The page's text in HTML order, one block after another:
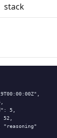
stack
5,
52,
"reasoning"